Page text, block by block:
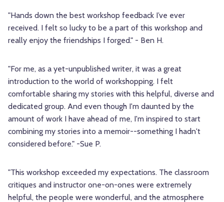
"Hands down the best workshop feedback I’ve ever
received. I felt so lucky to be a part of this workshop and
really enjoy the friendships I forged." - Ben H.
"For me, as a yet-unpublished writer, it was a great
introduction to the world of workshopping. I felt
comfortable sharing my stories with this helpful, diverse and
dedicated group. And even though I'm daunted by the
amount of work I have ahead of me, I'm inspired to start
combining my stories into a memoir--something I hadn't
considered before." -Sue P.
"This workshop exceeded my expectations. The classroom
critiques and instructor one-on-ones were extremely
helpful, the people were wonderful, and the atmosphere